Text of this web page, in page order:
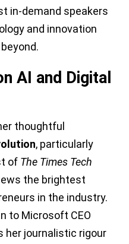
in-demand speakers
and innovation
AI and Digital
thoughtful
, particularly
of The Times Tech
the brightest
in the industry.
to Microsoft CEO
her journalistic rigour